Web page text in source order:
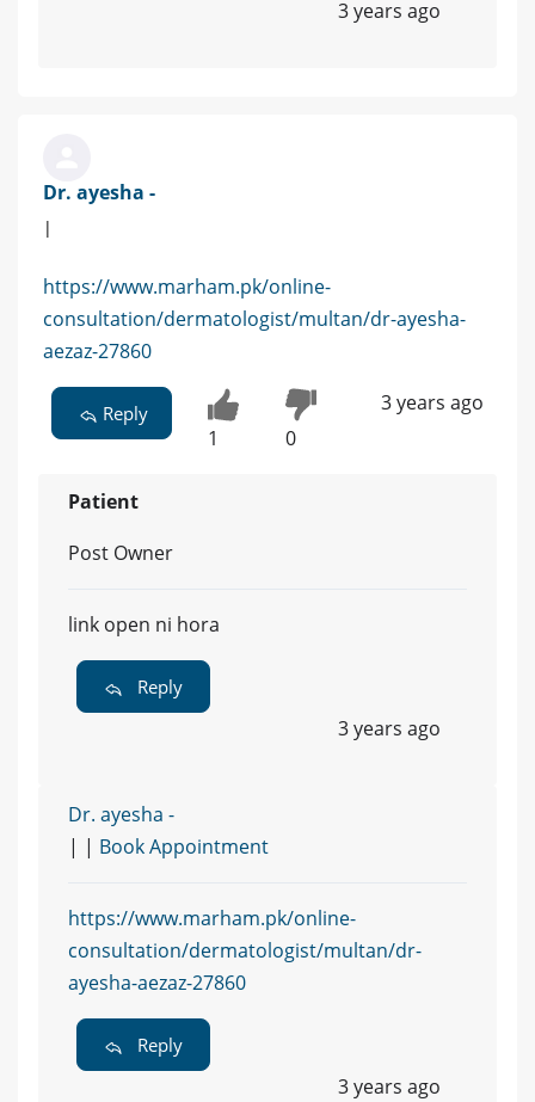
3 years ago
Dr. ayesha -
|
https://www.marham.pk/online-
consultation/dermatologist/multan/dr-ayesha-
aezaz-27860
Reply
1 0
3 years ago
Patient
Post Owner
link open ni hora
Reply
3 years ago
Dr. ayesha -
| | Book Appointment
https://www.marham.pk/online-
consultation/dermatologist/multan/dr-
ayesha-aezaz-27860
Reply
3 years ago